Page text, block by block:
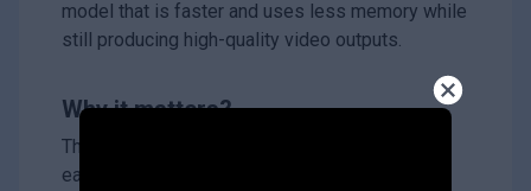
model that is faster and uses less memory while
still producing high-quality video outputs.
Why it matters?
This research is significant because it makes it
easier and more efficient to work with high-